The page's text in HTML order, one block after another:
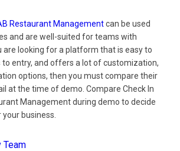
Restaurant Managementcan be used
and are well-suited for teams with
are looking for a platform that is easy to
to entry, and offers a lot of customization,
options, then you must compare their
at the time of demo. Compare Check In
Management during demo to decide
business.
Team